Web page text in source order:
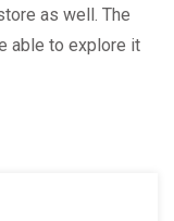
as well. The
able to explore it